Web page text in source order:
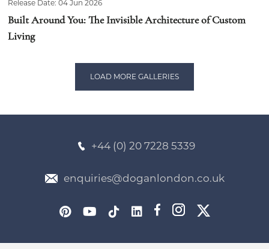
Release Date: 04 Jun 2026
Built Around You: The Invisible Architecture of Custom
Living
LOAD MORE GALLERIES
+44 (0) 20 7228 5339
enquiries@doganlondon.co.uk